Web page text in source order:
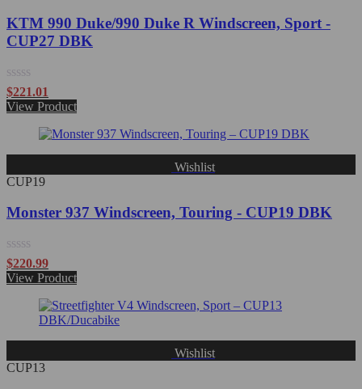
KTM 990 Duke/990 Duke R Windscreen, Sport -
CUP27 DBK
Rated
0
out
$221.01
View Product
Wishlist
CUP19
Monster 937 Windscreen, Touring - CUP19 DBK
Rated
0
out
$220.99
View Product
Wishlist
CUP13